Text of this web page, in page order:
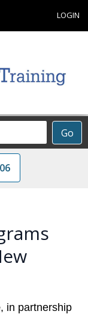
LOGIN
Go
, in partnership